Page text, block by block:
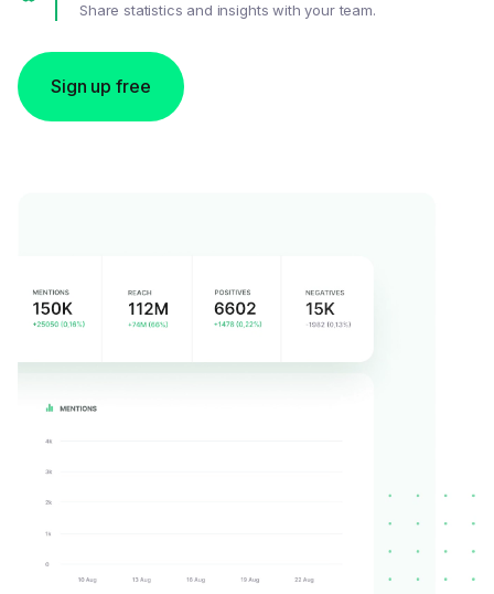
Share statistics and insights with your team.
Sign up free